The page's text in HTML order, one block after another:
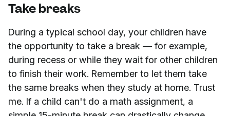
Take breaks
During a typical school day, your children have
the opportunity to take a break — for example,
during recess or while they wait for other children
to finish their work. Remember to let them take
the same breaks when they study at home. Trust
me. If a child can't do a math assignment, a